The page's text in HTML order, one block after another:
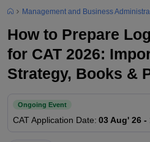
Management and Business
How to Prepare
for CAT 2026:
Strategy, Books &
Ongoing Event
CATApplication Date: 03 Aug' 26 -